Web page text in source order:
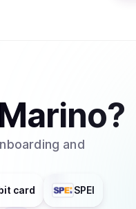
?
and
card SPEI